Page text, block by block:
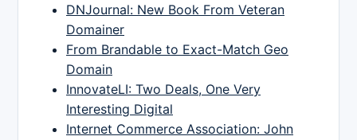
DNJournal: New Book From Veteran
Domainer
From Brandable to Exact-Match Geo
Domain
InnovateLI: Two Deals, One Very
Interesting Digital
Internet Commerce Association: John